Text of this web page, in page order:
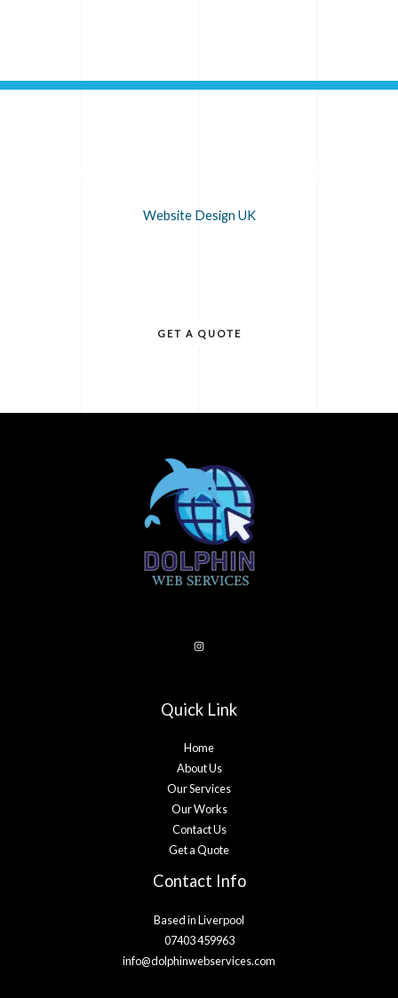
Website Design UK
GET A QUOTE
Quick Link
Home
About Us
Our Services
Our Works
Contact Us
Get a Quote
Contact Info
Based in Liverpool
07403 459963
info@dolphinwebservices.com